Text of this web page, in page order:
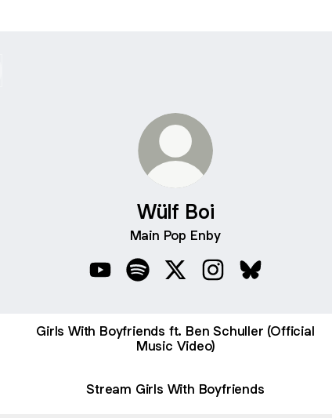
Wülf Boi
Main Pop Enby
Girls With Boyfriends ft. Ben Schuller (Official
Music Video)
Stream Girls With Boyfriends